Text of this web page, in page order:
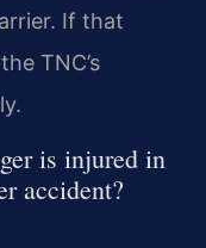
If that
TNC’s
is injured in
accident?